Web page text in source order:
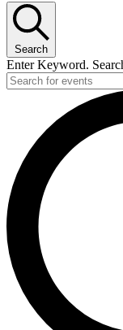
Search
Enter Keyword.